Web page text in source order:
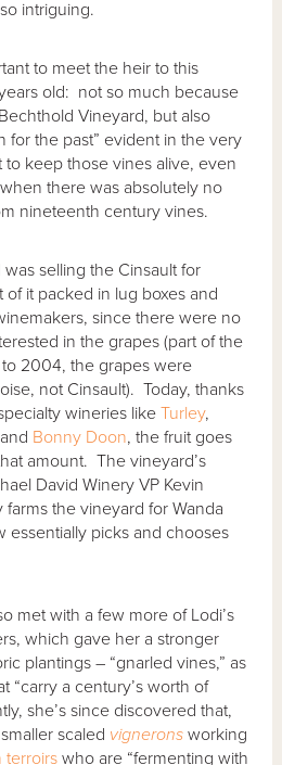
intriguing.
to meet the heir to this
old: not so much because
Vineyard, but also
for the past” evident in the very
to keep those vines alive, even
there was absolutely no
nineteenth century vines.
selling the Cinsault for
it packed in lug boxes and
since there were no
in the grapes (part of the
2004, the grapes were
not Cinsault). Today, thanks
wineries likeTurley,
and Bonny Doon, the fruit goes
amount. The vineyard’s
David Winery VP Kevin
farms the vineyard for Wanda
essentially picks and chooses
met with a few more of Lodi’s
which gave her a stronger
plantings – “gnarled vines,” as
“carry a century’s worth of
she’s since discovered that,
scaled vignerons working
terroirs who are “fermenting with